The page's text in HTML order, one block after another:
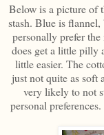
Below is a picture of
stash. Blue is
personally prefer
does get a little pilly
little easier. The
just not quite as soft
very likely to not
personal